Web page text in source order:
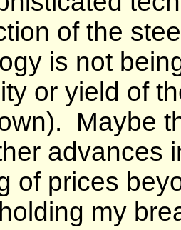
of the
is not
or yield of
Maybe
advances
of prices
my